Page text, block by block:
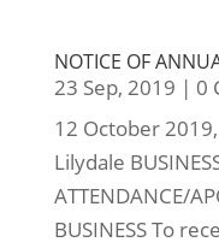
NOTICE OF
23 Sep, 2019 | 0
12 October
Lilydale
ATTENDANCE/
BUSINESS To